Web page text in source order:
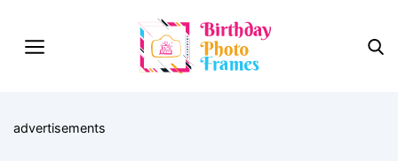
advertisements